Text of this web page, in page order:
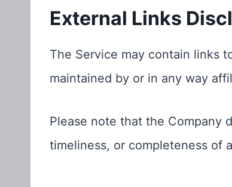
External Links
The Service may contain links
maintained by or in any way
Please note that the Company
timeliness, or completeness of